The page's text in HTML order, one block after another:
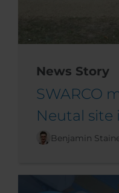
News Story
SWARCO
Neutal site
Benjamin